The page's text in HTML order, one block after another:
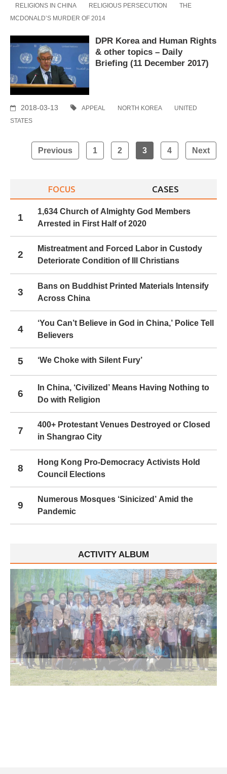
RELIGIONS IN CHINA RELIGIOUS PERSECUTION
THE
MCDONALD’S MURDER OF 2014
DPR Korea and Human Rights
& other topics – Daily
Briefing (11 December 2017)
2018-03-13 APPEAL NORTH KOREA
UNITED
STATES
PostsPrevious 1 2 3 4 Next
FOCUS CASES
1
1,634 Church of Almighty God Members
Arrested in First Half of 2020
2
Mistreatment and Forced Labor in Custody
Deteriorate Condition of Ill Christians
3
Bans on Buddhist Printed Materials Intensify
Across China
4
‘You Can’t Believe in God in China,’ Police Tell
Believers
5 ‘We Choke with Silent Fury’
6
In China, ‘Civilized’ Means Having Nothing to
Do with Religion
7
400+ Protestant Venues Destroyed or Closed
in Shangrao City
8
Hong Kong Pro-Democracy Activists Hold
Council Elections
9
Numerous Mosques ‘Sinicized’ Amid the
Pandemic
ACTIVITY ALBUM